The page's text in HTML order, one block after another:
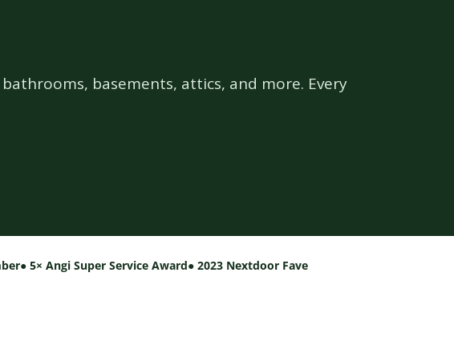
basements, attics, and more. Every
● 5× Angi Super Service Award● 2023 Nextdoor Fave